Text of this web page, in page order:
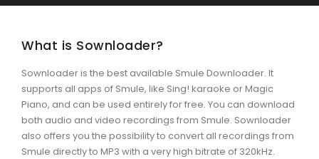
What is Sownloader?
Sownloader is the best available Smule Downloader. It
supports all apps of Smule, like Sing! karaoke or Magic
Piano, and can be used entirely for free. You can download
both audio and video recordings from Smule. Sownloader
also offers you the possibility to convert all recordings from
Smule directly to MP3 with a very high bitrate of 320kHz.